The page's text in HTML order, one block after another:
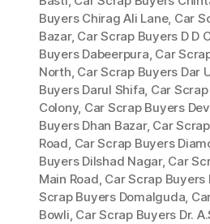
Buyers Chirag Ali Lane, Car
Bazar, Car Scrap Buyers D D
Buyers Dabeerpura, Car
North, Car Scrap Buyers Dar
Buyers Darul Shifa, Car
Colony, Car Scrap Buyers
Buyers Dhan Bazar, Car
Road, Car Scrap Buyers
Buyers Dilshad Nagar, Car
Main Road, Car Scrap Buyers
Scrap Buyers Domalguda,
Bowli, Car Scrap Buyers Dr.